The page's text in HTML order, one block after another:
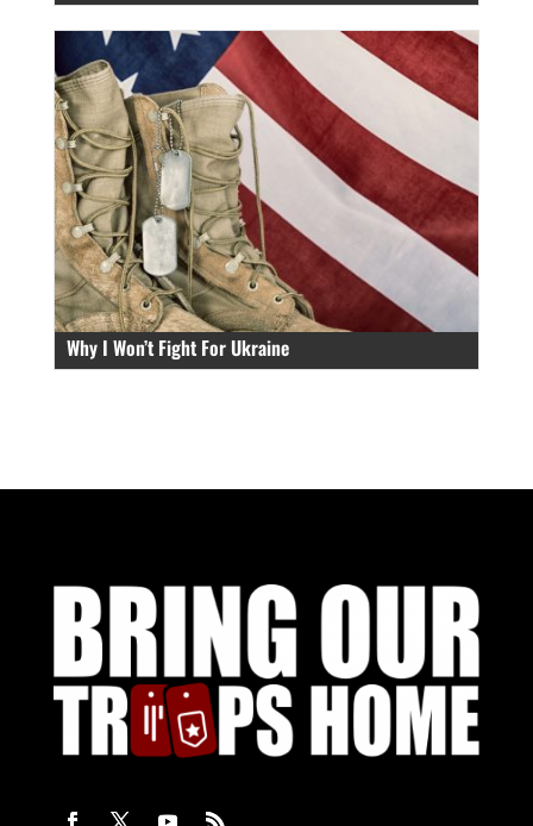
Why I Won’t Fight For Ukraine